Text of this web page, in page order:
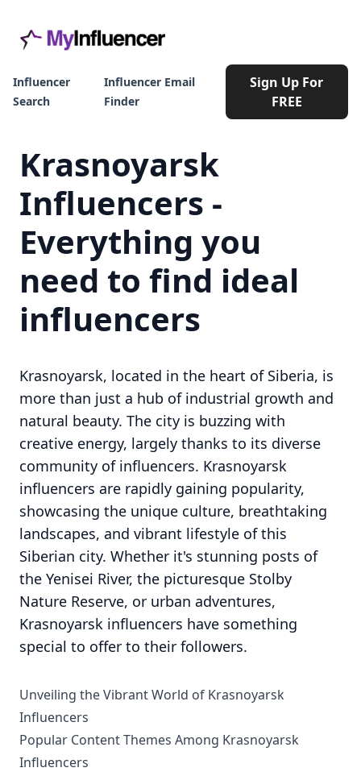
Influencer
Search
Influencer Email
Finder
Sign Up For
FREE
Krasnoyarsk
Influencers -
Everything you
need to find ideal
influencers
Krasnoyarsk, located in the heart of Siberia, is
more than just a hub of industrial growth and
natural beauty. The city is buzzing with
creative energy, largely thanks to its diverse
community of influencers. Krasnoyarsk
influencers are rapidly gaining popularity,
showcasing the unique culture, breathtaking
landscapes, and vibrant lifestyle of this
Siberian city. Whether it's stunning posts of
the Yenisei River, the picturesque Stolby
Nature Reserve, or urban adventures,
Krasnoyarsk influencers have something
special to offer to their followers.
Unveiling the Vibrant World of Krasnoyarsk
Influencers
Popular Content Themes Among Krasnoyarsk
Influencers